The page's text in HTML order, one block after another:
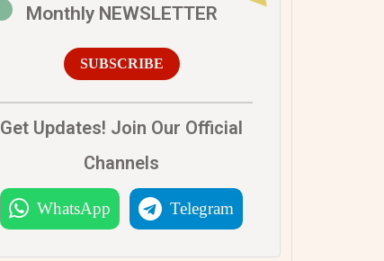
Monthly NEWSLETTER
SUBSCRIBE
Get Updates! Join Our Official
Channels
WhatsApp Telegram